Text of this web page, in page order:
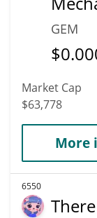
GEM
$
Market Cap
$63,778
More
6550